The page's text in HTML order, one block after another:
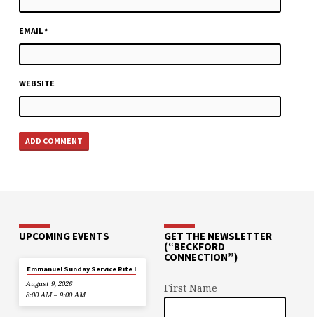
EMAIL*
WEBSITE
UPCOMING EVENTS
Emmanuel Sunday Service Rite I
August 9, 2026
8:00 AM – 9:00 AM
GET THE NEWSLETTER
(“BECKFORD
CONNECTION”)
First Name